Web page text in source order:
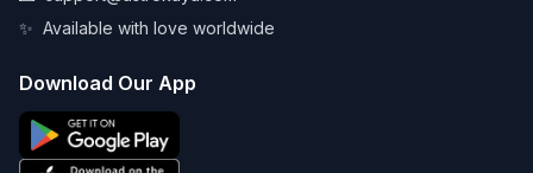
✨ Available with love worldwide
Download Our App